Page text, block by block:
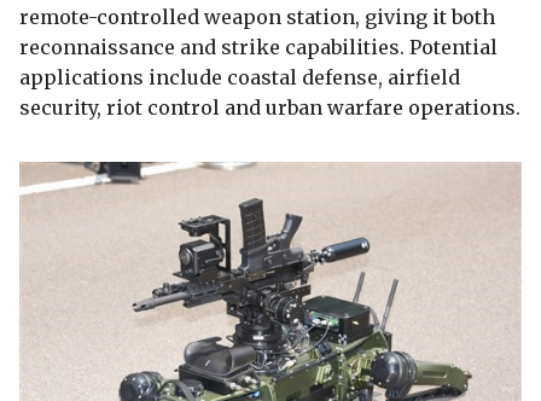
remote-controlled weapon station, giving it both
reconnaissance and strike capabilities. Potential
applications include coastal defense, airfield
security, riot control and urban warfare operations.